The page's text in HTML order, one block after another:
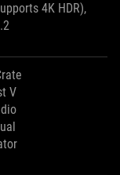
4K HDR),
V